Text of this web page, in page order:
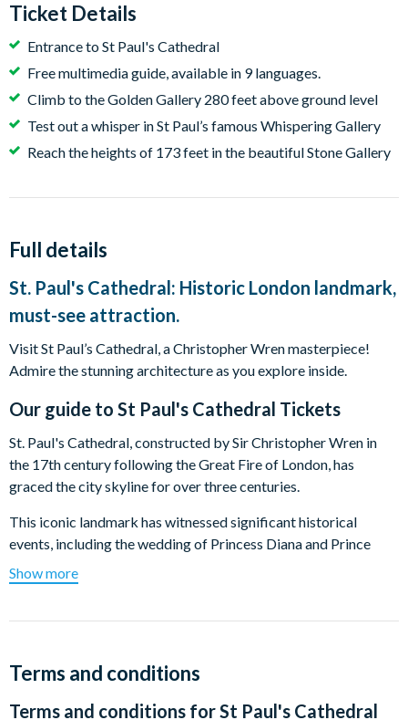
Ticket Details
Entrance to St Paul's Cathedral
Free multimedia guide, available in 9 languages.
Climb to the Golden Gallery 280 feet above ground level
Test out a whisper in St Paul’s famous Whispering Gallery
Reach the heights of 173 feet in the beautiful Stone Gallery
Full details
St. Paul's Cathedral: Historic London landmark,
must-see attraction.
Visit St Paul’s Cathedral, a Christopher Wren masterpiece!
Admire the stunning architecture as you explore inside.
Our guide to St Paul's Cathedral Tickets
St. Paul's Cathedral, constructed by Sir Christopher Wren in
the 17th century following the Great Fire of London, has
graced the city skyline for over three centuries.
This iconic landmark has witnessed significant historical
events, including the wedding of Princess Diana and Prince
Charles. Serving as the final resting place for notable figures
such as Admiral Lord Nelson and Sir Christopher Wren himself,
symbolizing each day of the year. Appreciate the exquisite
Whispering Gallery to experience its unique acoustic
Show more
Terms and conditions
Terms and conditions forSt Paul's Cathedral